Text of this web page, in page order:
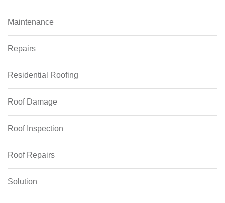
Maintenance
Repairs
Residential Roofing
Roof Damage
Roof Inspection
Roof Repairs
Solution